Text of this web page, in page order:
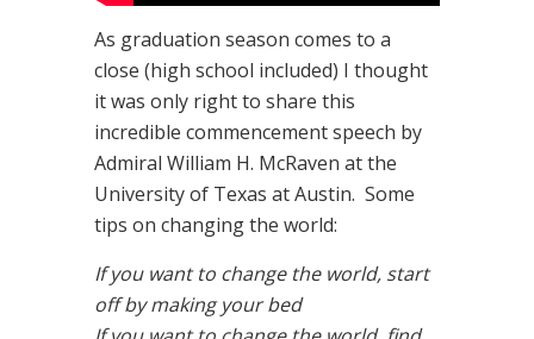
As graduation season comes to a
close (high school included) I thought
it was only right to share this
incredible commencement speech by
Admiral William H. McRaven at the
University of Texas at Austin. Some
tips on changing the world:
If you want to change the world, start
off by making your bed